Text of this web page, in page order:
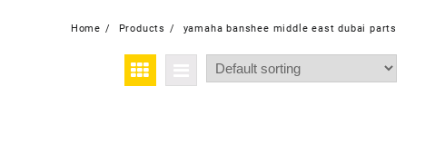
Home Products yamaha banshee middle east dubai parts